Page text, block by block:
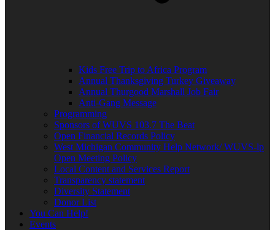
Kids Free Trip to Africa Program
Annual Thanksgiving Turkey Giveaway
Annual Thurgood Marshall Job Fair
Anti-Gang Message
Programming
Sponsors of WUVS 103.7 The Beat
Open Financial Records Policy
West Michigan Community Help Network/ WUVS-lp
Open Meeting Policy
Local Content and Services Report
Transparency statement
Diversity Statement
Donor List
You Can Help!
Events